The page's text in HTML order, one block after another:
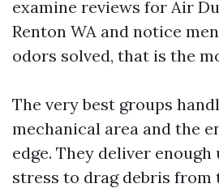
examine reviews for Air
Renton WA and notice
odors solved, that is the
The very best groups
mechanical area and the
edge. They deliver enough
stress to drag debris from